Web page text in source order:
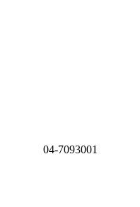
04-7093001